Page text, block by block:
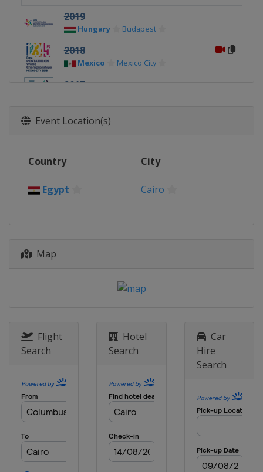
2019
Hungary Budapest
2018
Mexico Mexico City
2017
2016
Berlin
2014
Event Location(s)
Country City
Egypt Cairo
Map
Flight
Search
Hotel
Search
Car
Hire
Search